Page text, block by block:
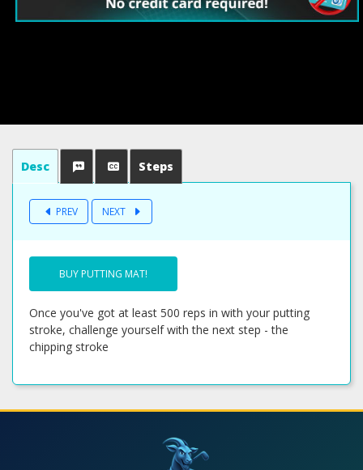
Desc Steps
PREV NEXT
BUY PUTTING MAT!
Once you've got at least 500 reps in with your putting
stroke, challenge yourself with the next step - the
chipping stroke